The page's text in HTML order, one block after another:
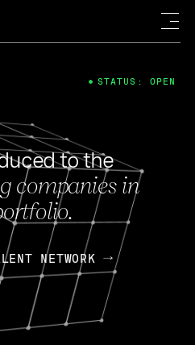
to the
companies in
NETWORK
STATUS: OPEN